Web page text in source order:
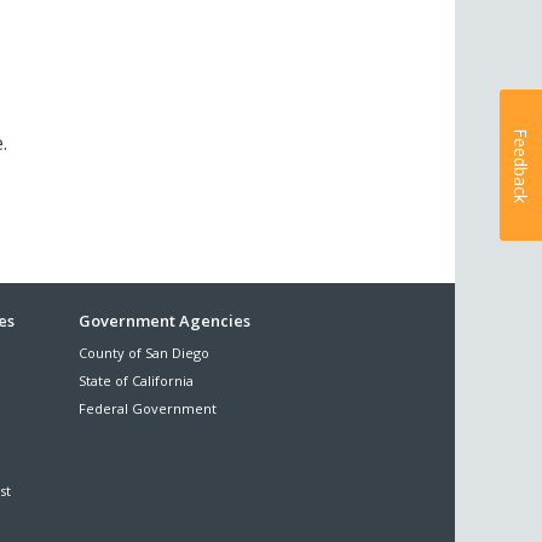
Government Agencies
County of San Diego
State of California
Federal Government
Feedback